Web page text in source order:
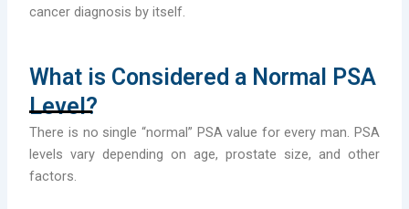
cancer diagnosis by itself.
What is Considered a Normal PSA
Level?
There is no single “normal” PSA value for every man. PSA
levels vary depending on age, prostate size, and other
factors.